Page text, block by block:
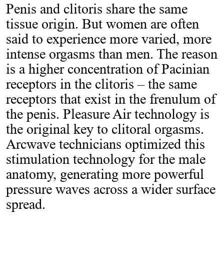
Penis and clitoris share the same
tissue origin. But women are often
said to experience more varied, more
intense orgasms than men. The reason
is a higher concentration of Pacinian
receptors in the clitoris – the same
receptors that exist in the frenulum of
the penis. Pleasure Air technology is
the original key to clitoral orgasms.
Arcwave technicians optimized this
stimulation technology for the male
anatomy, generating more powerful
pressure waves across a wider surface
spread.